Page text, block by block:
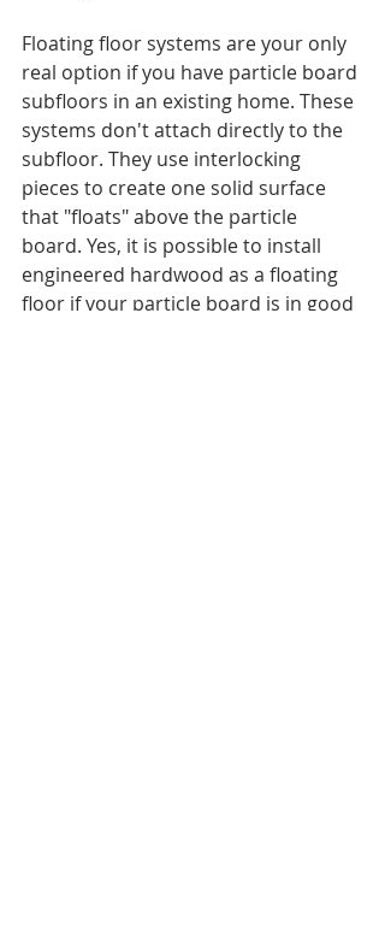
Floating floor systems are your only
real option if you have particle board
subfloors in an existing home. These
systems don't attach directly to the
subfloor. They use interlocking
pieces to create one solid surface
that "floats" above the particle
board. Yes, it is possible to install
engineered hardwood as a floating
floor if your particle board is in good